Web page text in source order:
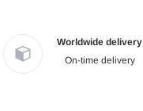
Worldwide delivery
On-time delivery